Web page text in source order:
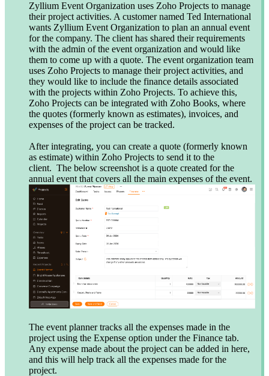
Zyllium Event Organization uses Zoho Projects to manage
their project activities. A customer named Ted International
wants Zyllium Event Organization to plan an annual event
for the company. The client has shared their requirements
with the admin of the event organization and would like
them to come up with a quote. The event organization team
uses Zoho Projects to manage their project activities, and
they would like to include the finance details associated
with the projects within Zoho Projects. To achieve this,
Zoho Projects can be integrated with Zoho Books, where
the quotes (formerly known as estimates), invoices, and
expenses of the project can be tracked.
After integrating, you can create a quote (formerly known
as estimate) within Zoho Projects to send it to the
client. The below screenshot is a quote created for the
annual event that covers all the main expenses of the event.
The event planner tracks all the expenses made in the
project using the Expense option under the Finance tab.
Any expense made about the project can be added in here,
and this will help track all the expenses made for the
project.